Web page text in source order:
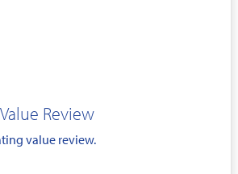
Review
value review.